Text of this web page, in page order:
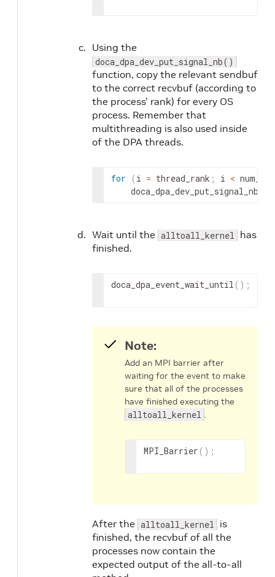
Using the
doca_dpa_dev_put_signal_nb()
function, copy the relevant sendbuf
to the correct recvbuf (according to
the process' rank) for every OS
process. Remember that
multithreading is also used inside
of the DPA threads.
for (i = thread_rank ; i <
    doca_dpa_dev_put_signal_nb
Wait until the alltoall_kernel has
finished.
doca_dpa_event_wait_until ( ) ;
Note:
Add an MPI barrier after
waiting for the event to make
sure that all of the processes
have finished executing the
alltoall_kernel .
MPI_Barrier ( ) ;
After the alltoall_kernel is
finished, the recvbuf of all the
processes now contain the
expected output of the all-to-all